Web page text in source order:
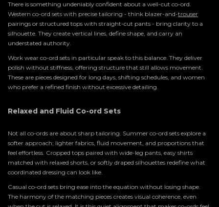
There is something undeniably confident about a well-cut co-ord.
Western co-ord sets with precise tailoring - think blazer-and-trouser
pairings or structured tops with straight-cut pants - bring clarity to a
silhouette. They create vertical lines, define shape, and carry an
understated authority.
Work wear co-ord sets in particular speak to this balance. They deliver
polish without stiffness, offering structure that still allows movement.
These are pieces designed for long days, shifting schedules, and women
who prefer a refined finish without excessive detailing.
Relaxed and Fluid Co-ord Sets
Not all co-ords are about sharp tailoring. Summer co-ord sets explore a
softer approach; lighter fabrics, fluid movement, and proportions that
feel effortless. Cropped tops paired with wide-leg pants, easy shirts
matched with relaxed shorts, or softly draped silhouettes redefine what
coordinated dressing can look like.
Casual co-ord sets bring ease into the equation without losing shape.
The harmony of the matching pieces creates visual coherence, even